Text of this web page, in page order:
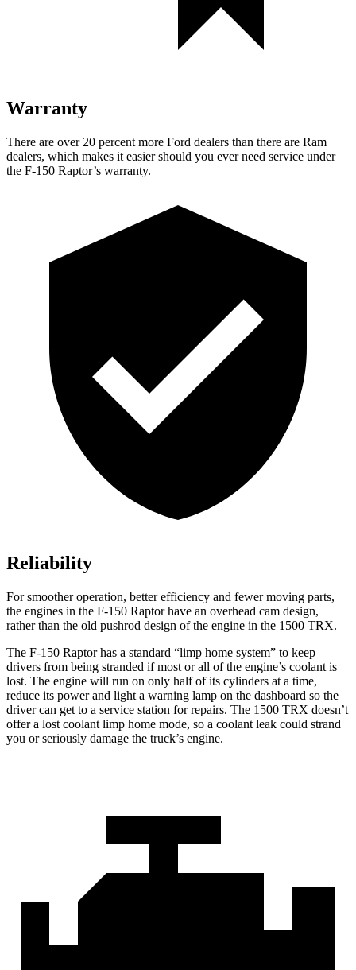
Warranty
There are over 20 percent more Ford dealers than there are Ram
dealers, which makes it easier should you ever need service under
the F-150 Raptor’s warranty.
Reliability
For smoother operation, better efficiency and fewer moving parts,
the engines in the F-150 Raptor have an overhead cam design,
rather than the old pushrod design of the engine in the 1500 TRX.
The F-150 Raptor has a standard “limp home system” to keep
drivers from being stranded if most or all of the engine’s coolant is
lost. The engine will run on only half of its cylinders at a time,
reduce its power and light a warning lamp on the dashboard so the
driver can get to a service station for repairs. The 1500 TRX doesn’t
offer a lost coolant limp home mode, so a coolant leak could strand
you or seriously damage the truck’s engine.